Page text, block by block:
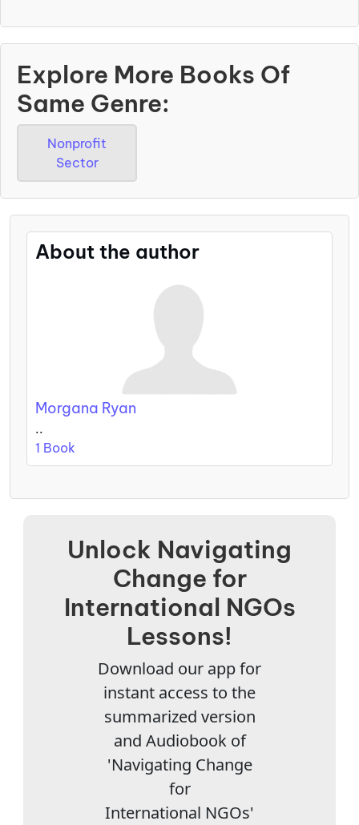
Explore More Books Of
Same Genre:
Nonprofit
Sector
About the author
Morgana Ryan
..
1 Book
Unlock Navigating
Change for
International NGOs
Lessons!
Download our app for
instant access to the
summarized version
and Audiobook of
'Navigating Change
for
International NGOs'